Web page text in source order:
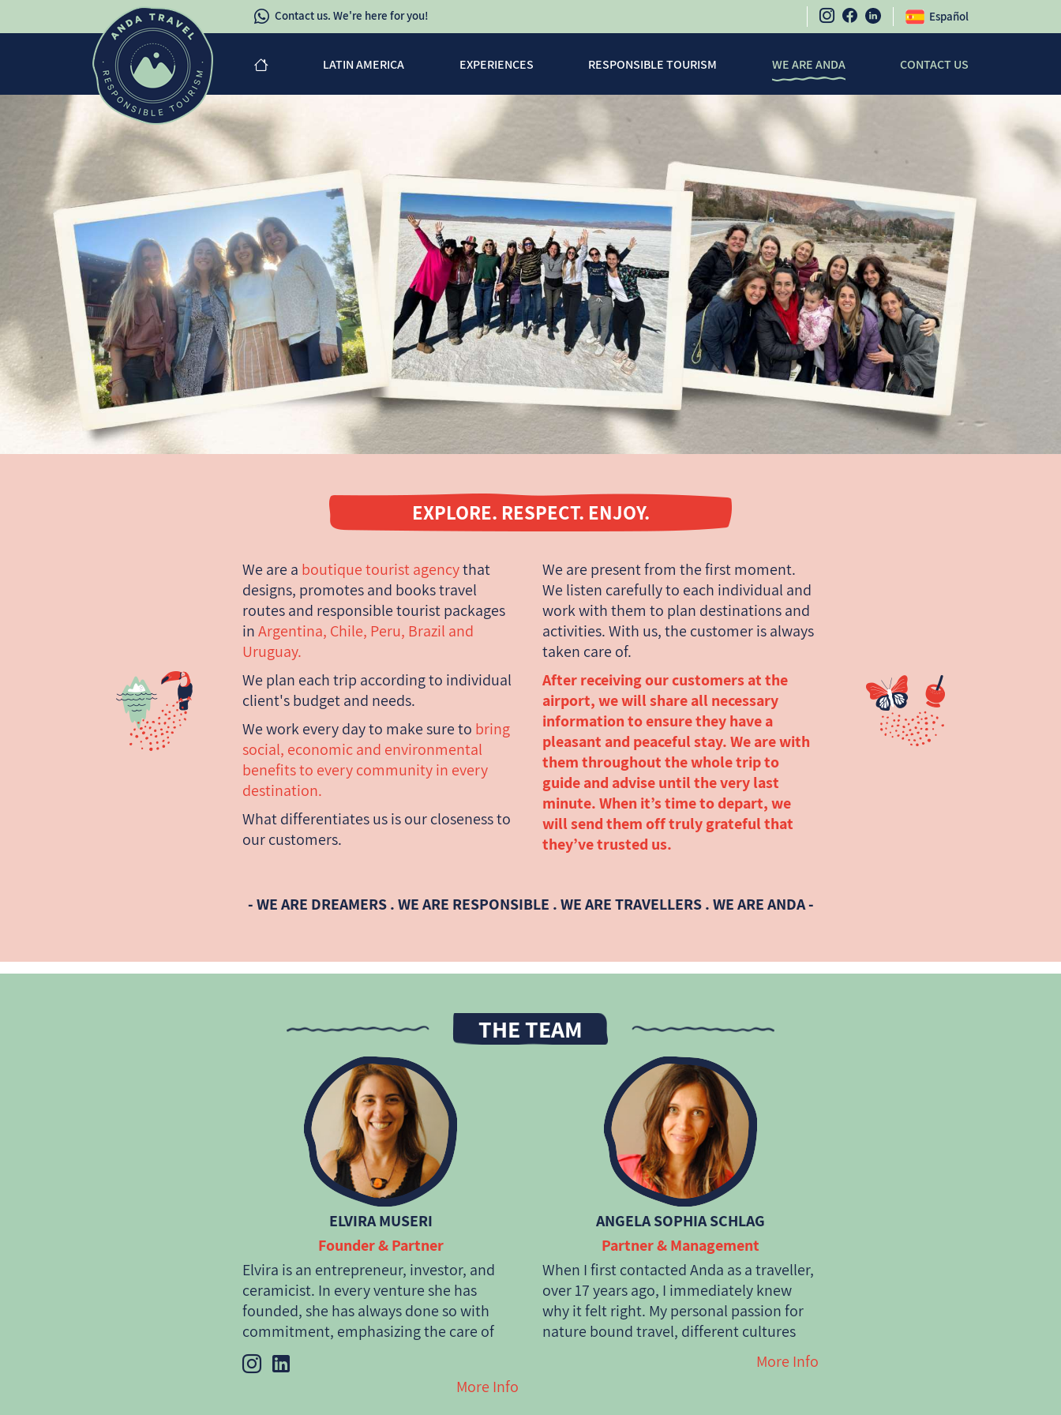
Contact us. We're here for you! Español
LATIN AMERICA EXPERIENCES RESPONSIBLE TOURISM WE ARE ANDA CONTACT US
EXPLORE. RESPECT. ENJOY.
We are a boutique tourist agencythat
designs, promotes and books travel
routes and responsible tourist packages
inArgentina, Chile, Peru, Brazil and
Uruguay.
We plan each trip according to individual
client's budget and needs.
We work every day to make sure to bring
social, economic and environmental
benefits to every community in every
destination.
What differentiates us is our closeness to
our customers.
We are present from the first moment.
We listen carefully to each individual and
work with them to plan destinations and
activities. With us, the customer is always
taken care of.
After receiving our customers at the
airport, we will share all necessary
information to ensure they have a
pleasant and peaceful stay. We are with
them throughout the whole trip to
guide and advise until the very last
minute. When it’s time to depart, we
will send them off truly grateful that
they’ve trusted us.
- WE ARE DREAMERS . WE ARE RESPONSIBLE . WE ARE TRAVELLERS . WE ARE ANDA -
THE TEAM
ELVIRA MUSERI
Founder & Partner
Elvira is an entrepreneur, investor, and
ceramicist. In every venture she has
founded, she has always done so with
commitment, emphasizing the care of
the planet and its people. She studied
International Relations, worked in
Argentina and the United Kingdom, and
More Info
ANGELA SOPHIA SCHLAG
Partner & Management
When I first contacted Anda as a traveller,
over 17 years ago, I immediately knew
why it felt right. My personal passion for
nature bound travel, different cultures
and particularly the support of indiginous
communities is fully aligned with what
More Info